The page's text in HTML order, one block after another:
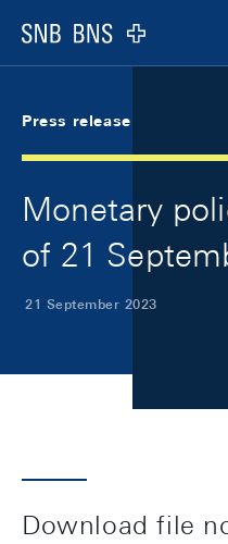
Logo
Press release
Monetary
of 21
21 September 2023
Download file